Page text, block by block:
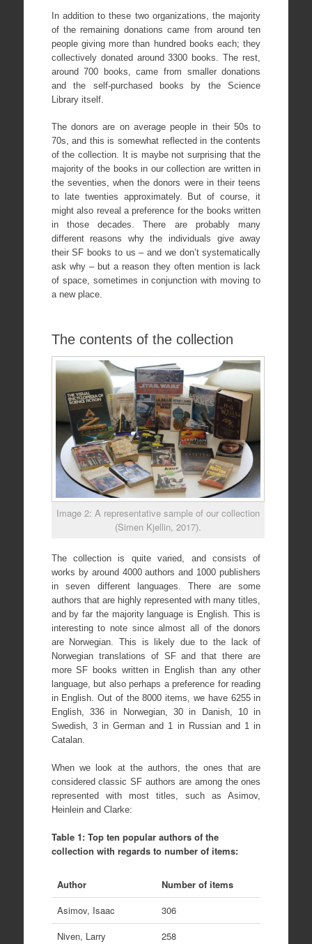
In addition to these two organizations, the majority
of the remaining donations came from around ten
people giving more than hundred books each; they
collectively donated around 3300 books. The rest,
around 700 books, came from smaller donations
and the self-purchased books by the Science
Library itself.
The donors are on average people in their 50s to
70s, and this is somewhat reflected in the contents
of the collection. It is maybe not surprising that the
majority of the books in our collection are written in
the seventies, when the donors were in their teens
to late twenties approximately. But of course, it
might also reveal a preference for the books written
in those decades. There are probably many
different reasons why the individuals give away
their SF books to us – and we don’t systematically
ask why – but a reason they often mention is lack
of space, sometimes in conjunction with moving to
a new place.
The contents of the collection
Image 2: A representative sample of our collection
(Simen Kjellin, 2017).
The collection is quite varied, and consists of
works by around 4000 authors and 1000 publishers
in seven different languages. There are some
authors that are highly represented with many titles,
and by far the majority language is English. This is
interesting to note since almost all of the donors
are Norwegian. This is likely due to the lack of
Norwegian translations of SF and that there are
more SF books written in English than any other
language, but also perhaps a preference for reading
in English. Out of the 8000 items, we have 6255 in
English, 336 in Norwegian, 30 in Danish, 10 in
Swedish, 3 in German and 1 in Russian and 1 in
Catalan.
When we look at the authors, the ones that are
considered classic SF authors are among the ones
represented with most titles, such as Asimov,
Heinlein and Clarke:
Table 1: Top ten popular authors of the
collection with regards to number of items:
Author
Number of items
Asimov, Isaac
306
Niven, Larry
258